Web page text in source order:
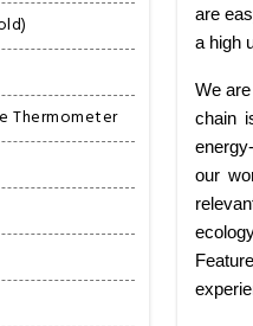
Thermometer
are
a high
We
chain
our